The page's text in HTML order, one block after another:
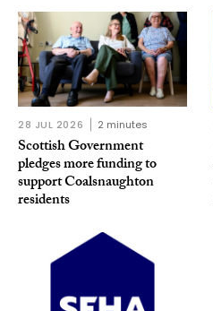
28 JUL 2026 2 minutes
Scottish Government
pledges more funding to
support Coalsnaughton
residents